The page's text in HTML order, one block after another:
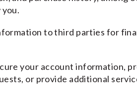
to third parties for
your account information,
or provide additional